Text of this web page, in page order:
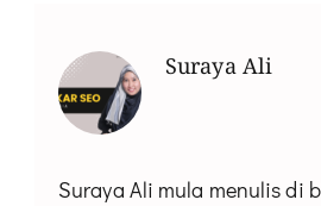
Suraya Ali
Suraya Ali mula menulis di